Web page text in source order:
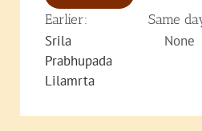
Earlier: Same
Srila
Prabhupada
Lilamrta
None